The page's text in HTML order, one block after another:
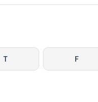
T F